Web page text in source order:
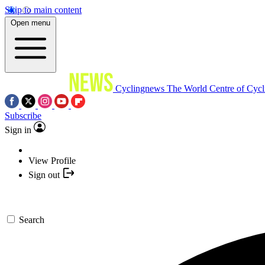
Skip to main content
Open menu
Cyclingnews The World Centre of
Subscribe
Sign in
View Profile
Sign out
Search